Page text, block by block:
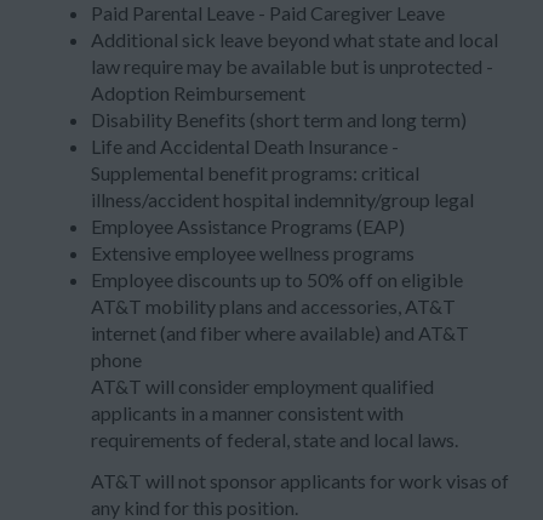
Paid Parental Leave - Paid Caregiver Leave
Additional sick leave beyond what state and local
law require may be available but is unprotected -
Adoption Reimbursement
Disability Benefits (short term and long term)
Life and Accidental Death Insurance -
Supplemental benefit programs: critical
illness/accident hospital indemnity/group legal
Employee Assistance Programs (EAP)
Extensive employee wellness programs
Employee discounts up to 50% off on eligible
AT&T mobility plans and accessories, AT&T
internet (and fiber where available) and AT&T
phone
AT&T will consider employment qualified
applicants in a manner consistent with
requirements of federal, state and local laws.
AT&T will not sponsor applicants for work visas of
any kind for this position.